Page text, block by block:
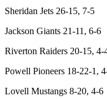
Sheridan Jets 26-15, 7-5
Jackson Giants 21-11, 6-6
Riverton Raiders 20-15, 4-
Powell Pioneers 18-22-1,
Lovell Mustangs 8-20, 4-6